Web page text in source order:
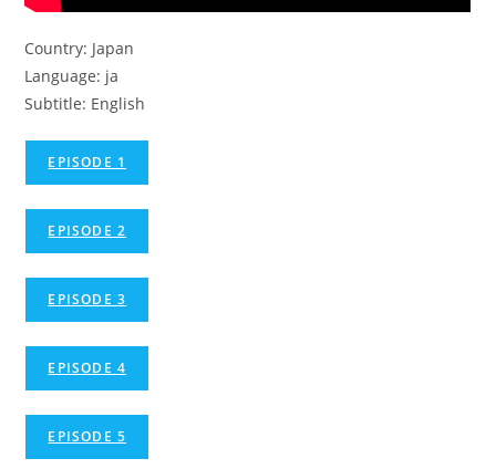
Country: Japan
Language: ja
Subtitle: English
EPISODE 1
EPISODE 2
EPISODE 3
EPISODE 4
EPISODE 5